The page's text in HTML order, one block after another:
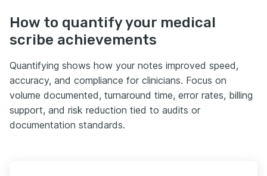
How to quantify your medical
scribe achievements
Quantifying shows how your notes improved speed,
accuracy, and compliance for clinicians. Focus on
volume documented, turnaround time, error rates, billing
support, and risk reduction tied to audits or
documentation standards.